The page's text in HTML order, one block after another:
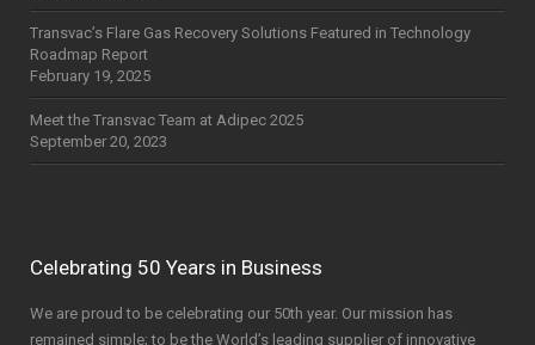
Transvac’s Flare Gas Recovery Solutions Featured in Technology
Roadmap Report
February 19, 2025
Meet the Transvac Team at Adipec 2025
September 20, 2023
Celebrating 50 Years in Business
We are proud to be celebrating our 50th year. Our mission has
remained simple; to be the World’s leading supplier of innovative